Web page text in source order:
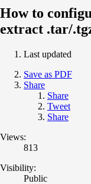
How to
extract .tar/
Last updated
Save as PDF
Share
Share
Tweet
Share
Views:
813
Visibility:
Public